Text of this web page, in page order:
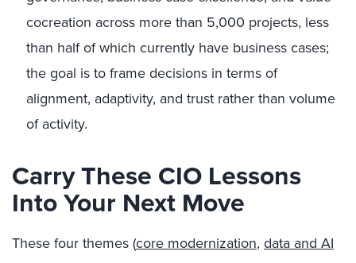
cocreation across more than 5,000 projects, less
than half of which currently have business cases;
the goal is to frame decisions in terms of
alignment, adaptivity, and trust rather than volume
of activity.
Carry These CIO Lessons
Into Your Next Move
These four themes (core modernization, data and AI